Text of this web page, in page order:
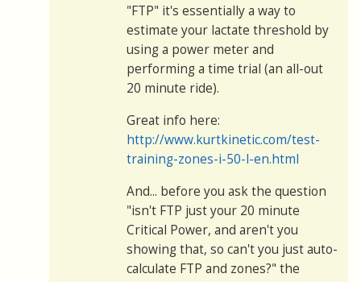
"FTP" it's essentially a way to
estimate your lactate threshold by
using a power meter and
performing a time trial (an all-out
20 minute ride).
Great info here:
http://www.kurtkinetic.com/test-
training-zones-i-50-l-en.html
And... before you ask the question
"isn't FTP just your 20 minute
Critical Power, and aren't you
showing that, so can't you just auto-
calculate FTP and zones?" the